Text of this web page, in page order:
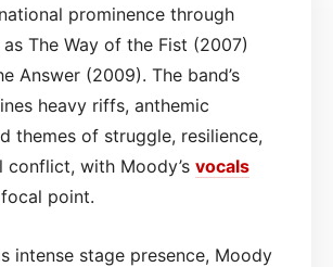
prominence through
The Way of the Fist (2007)
Answer (2009). The band’s
heavy riffs, anthemic
themes of struggle, resilience,
conflict, with Moody’s vocals
point.
intense stage presence, Moody